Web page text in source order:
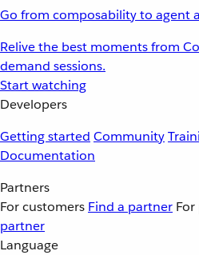
Go from composability to agent
Relive the best moments from
demand sessions.
Start watching
Developers
Getting started Community
Documentation
Partners
For customers Find a partner
partner
Language